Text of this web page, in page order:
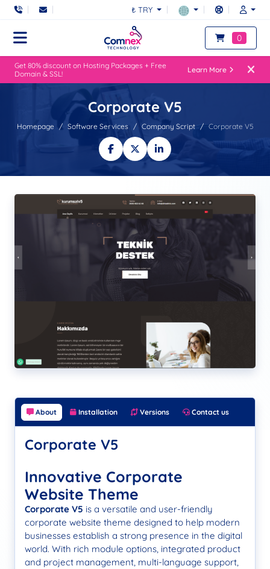
₺ TRY
0
Get 80% discount on Hosting Packages + Free
Domain & SSL!
Learn More
Corporate V5
Homepage Software Services Company Script Corporate V5
About Installation Versions Contact us
Corporate V5
Innovative Corporate
Website Theme
Corporate V5 is a versatile and user-friendly
corporate website theme designed to help modern
businesses establish a strong presence in the digital
world. With rich module options, integrated product
and project management, multi-language support,